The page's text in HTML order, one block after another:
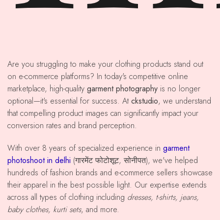
Are you struggling to make your clothing products stand out
on e-commerce platforms? In today's competitive online
marketplace, high-quality garment photography is no longer
optional—it's essential for success. At ckstudio, we understand
that compelling product images can significantly impact your
conversion rates and brand perception.
With over 8 years of specialized experience in garment
photoshoot in delhi (गारमेंट फोटोशूट, सोनीपत), we've helped
hundreds of fashion brands and e-commerce sellers showcase
their apparel in the best possible light. Our expertise extends
across all types of clothing including dresses, t-shirts, jeans,
baby clothes, kurti sets, and more.